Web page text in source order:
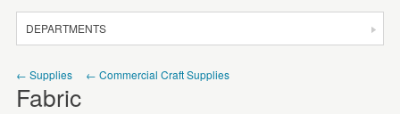
DEPARTMENTS
JEWELLERY
← Supplies ← Commercial Craft Supplies
Fabric